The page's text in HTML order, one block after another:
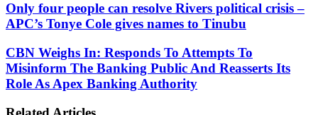
Only four people can resolve Rivers political crisis –
APC’s Tonye Cole gives names to Tinubu
CBN Weighs In: Responds To Attempts To
Misinform The Banking Public And Reasserts Its
Role As Apex Banking Authority